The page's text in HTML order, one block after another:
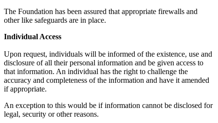
The Foundation has been assured that appropriate firewalls and
other like safeguards are in place.
Individual Access
Upon request, individuals will be informed of the existence, use and
disclosure of all their personal information and be given access to
that information. An individual has the right to challenge the
accuracy and completeness of the information and have it amended
if appropriate.
An exception to this would be if information cannot be disclosed for
legal, security or other reasons.